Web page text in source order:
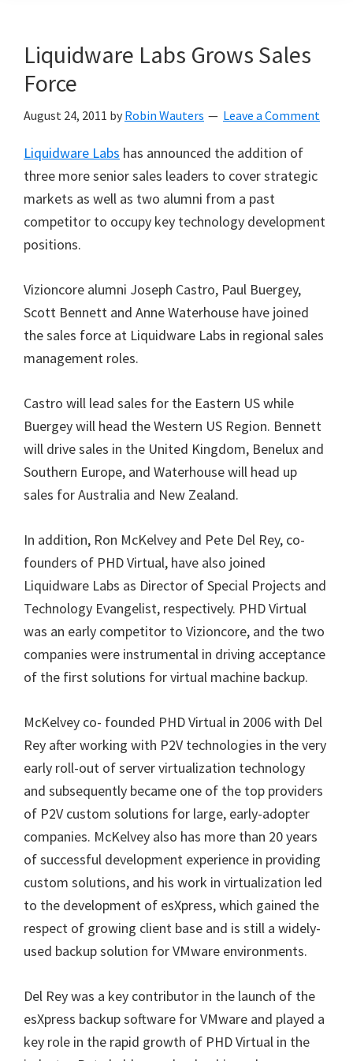
Liquidware Labs Grows Sales
Force
August 24, 2011 by Robin Wauters Leave a Comment
Liquidware Labs has announced the addition of
three more senior sales leaders to cover strategic
markets as well as two alumni from a past
competitor to occupy key technology development
positions.
Vizioncore alumni Joseph Castro, Paul Buergey,
Scott Bennett and Anne Waterhouse have joined
the sales force at Liquidware Labs in regional sales
management roles.
Castro will lead sales for the Eastern US while
Buergey will head the Western US Region. Bennett
will drive sales in the United Kingdom, Benelux and
Southern Europe, and Waterhouse will head up
sales for Australia and New Zealand.
In addition, Ron McKelvey and Pete Del Rey, co-
founders of PHD Virtual, have also joined
Liquidware Labs as Director of Special Projects and
Technology Evangelist, respectively. PHD Virtual
was an early competitor to Vizioncore, and the two
companies were instrumental in driving acceptance
of the first solutions for virtual machine backup.
McKelvey co- founded PHD Virtual in 2006 with Del
Rey after working with P2V technologies in the very
early roll-out of server virtualization technology
and subsequently became one of the top providers
of P2V custom solutions for large, early-adopter
companies. McKelvey also has more than 20 years
of successful development experience in providing
custom solutions, and his work in virtualization led
to the development of esXpress, which gained the
respect of growing client base and is still a widely-
used backup solution for VMware environments.
Del Rey was a key contributor in the launch of the
esXpress backup software for VMware and played a
key role in the rapid growth of PHD Virtual in the